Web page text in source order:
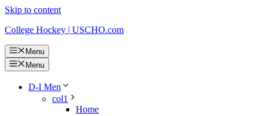
Skip to content
College Hockey | USCHO.com
Menu
Menu
D-I Men
col1
Home